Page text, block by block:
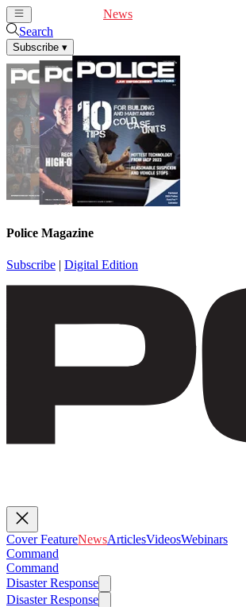
News
Search
Subscribe ▾
Police Magazine
Subscribe | Digital Edition
Cover FeatureNewsArticlesVideosWebinars
Command
Command
Disaster Response
Disaster Response